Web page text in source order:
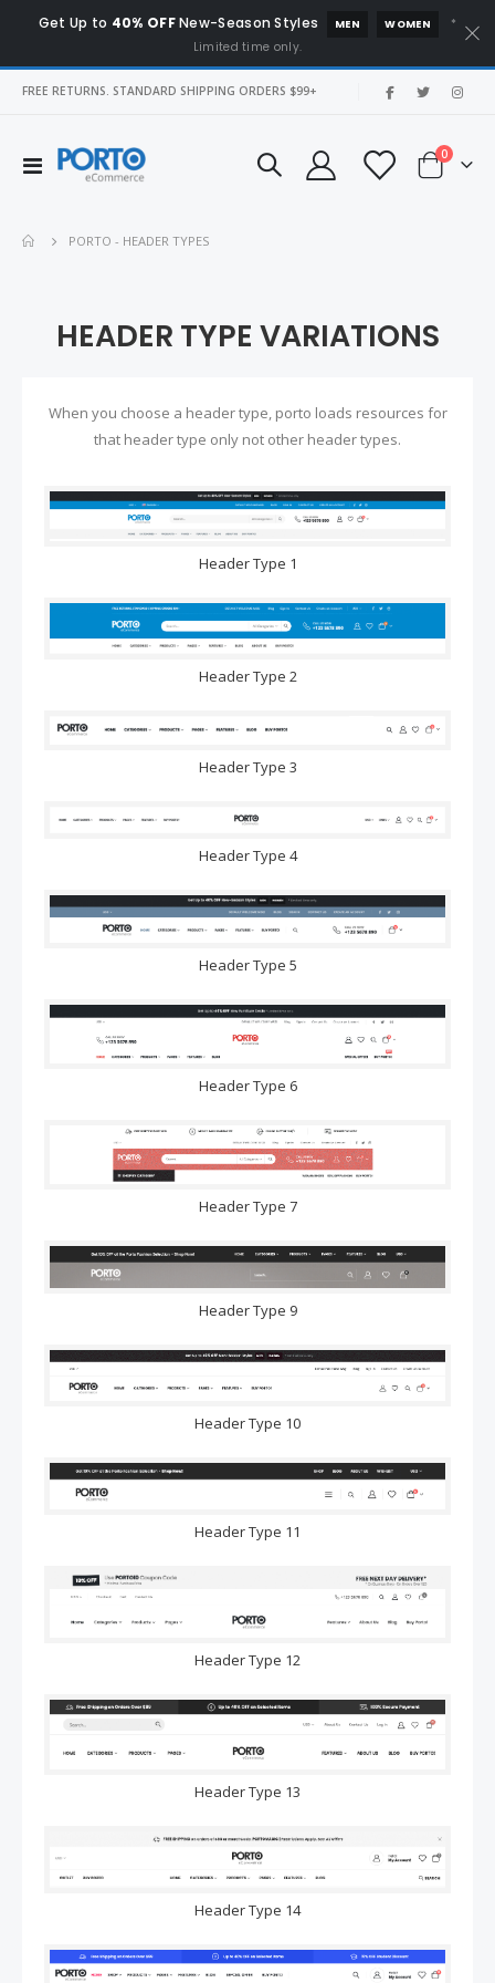
Get Up to 40% OFFNew-Season Styles MEN WOMEN
*
Limited time only.
FREE RETURNS. STANDARD SHIPPING ORDERS $99+
Toggle
Cart
0items
PORTO - HEADER TYPES
HEADER TYPE VARIATIONS
When you choose a header type, porto loads resources for
that header type only not other header types.
Header Type 1
Header Type 2
Header Type 3
Header Type 4
Header Type 5
Header Type 6
Header Type 7
Header Type 9
Header Type 10
Header Type 11
Header Type 12
Header Type 13
Header Type 14